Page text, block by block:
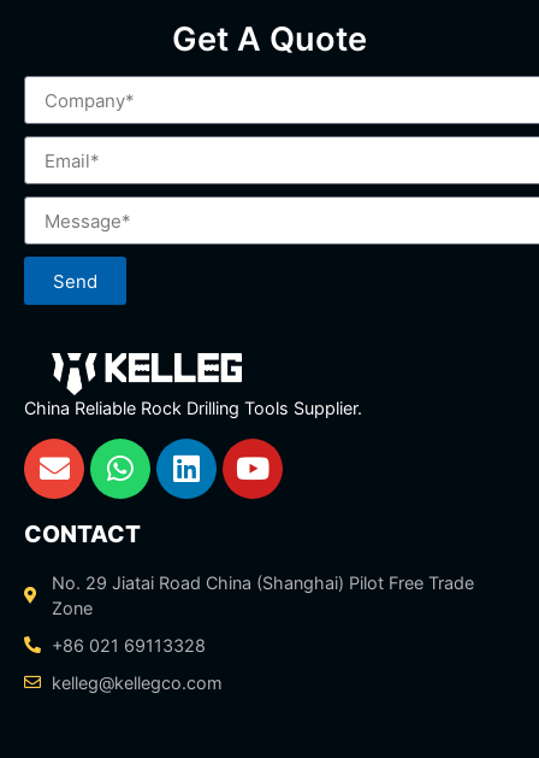
Get A Quote
Send
China Reliable Rock Drilling Tools Supplier.
CONTACT
No. 29 Jiatai Road China (Shanghai) Pilot Free Trade
Zone
+86 021 69113328
kelleg@kellegco.com